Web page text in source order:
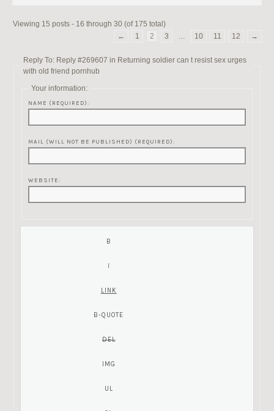
Viewing 15 posts - 16 through 30 (of 175 total)
←
1 2 3 … 10 11 12 →
Reply To: Reply #269607 in Returning soldier can t resist sex urges
with old friend pornhub
Your information:
NAME (REQUIRED):
MAIL (WILL NOT BE PUBLISHED) (REQUIRED):
WEBSITE: